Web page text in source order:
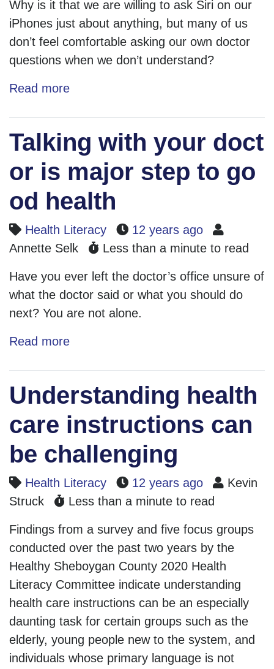
Why is it that we are willing to ask Siri on our
iPhones just about anything, but many of us
don’t feel comfortable asking our own doctor
questions when we don’t understand?
Read more
Talking with your doct
or is major step to go
od health
Health Literacy
12 years ago
Annette Selk
Less than a minute to read
Have you ever left the doctor’s office unsure of
what the doctor said or what you should do
next? You are not alone.
Read more
Understanding health
care instructions can
be challenging
Health Literacy 12 years ago
Kevin
Struck
Less than a minute to read
Findings from a survey and five focus groups
conducted over the past two years by the
Healthy Sheboygan County 2020 Health
Literacy Committee indicate understanding
health care instructions can be an especially
daunting task for certain groups such as the
elderly, young people new to the system, and
individuals whose primary language is not